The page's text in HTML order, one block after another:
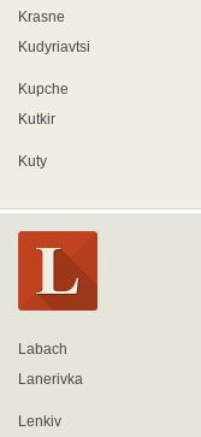
Krasne
Kudyriavtsi
Kupche
Kutkir
Kuty
Labach
Lanerivka
Lenkiv